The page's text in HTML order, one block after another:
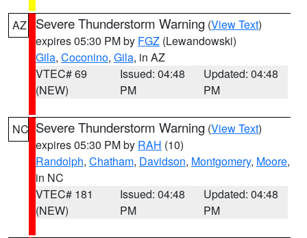
AZ Severe Thunderstorm Warning (View Text)
expires 05:30 PM by FGZ (Lewandowski)
Gila, Coconino, Gila, in AZ
VTEC# 69
(NEW)
Issued: 04:48
PM
Updated: 04:48
PM
NC Severe Thunderstorm Warning (View Text)
expires 05:30 PM by RAH (10)
Randolph, Chatham, Davidson, Montgomery, Moore,
in NC
VTEC# 181
(NEW)
Issued: 04:48
PM
Updated: 04:48
PM